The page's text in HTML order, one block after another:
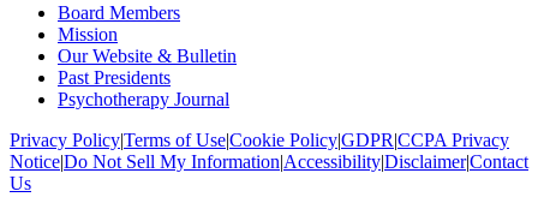
Board Members
Mission
Our Website & Bulletin
Past Presidents
Psychotherapy Journal
Privacy Policy|Terms of Use|Cookie Policy|GDPR|CCPA Privacy
Notice|Do Not Sell My Information|Accessibility|Disclaimer|Contact
Us